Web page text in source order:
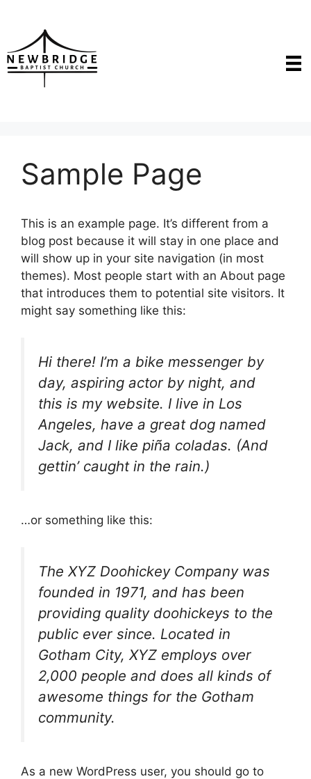
content
Sample Page
This is an example page. It’s different from a
blog post because it will stay in one place and
will show up in your site navigation (in most
themes). Most people start with an About page
that introduces them to potential site visitors. It
might say something like this:
Hi there! I’m a bike messenger by
day, aspiring actor by night, and
this is my website. I live in Los
Angeles, have a great dog named
Jack, and I like piña coladas. (And
gettin’ caught in the rain.)
…or something like this:
The XYZ Doohickey Company was
founded in 1971, and has been
providing quality doohickeys to the
public ever since. Located in
Gotham City, XYZ employs over
2,000 people and does all kinds of
awesome things for the Gotham
community.
As a new WordPress user, you should go to